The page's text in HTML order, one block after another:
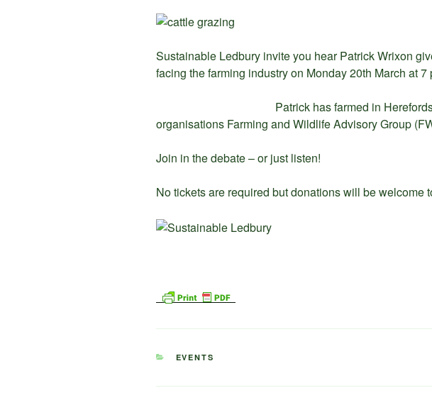
Sustainable Ledbury invite you hear Patrick Wrixon
facing the farming industry on Monday 20th March at
Patrick has farmed in
organisations Farming and Wildlife Advisory Group
Join in the debate – or just listen!
No tickets are required but donations will be
CATEGORIES
EVENTS